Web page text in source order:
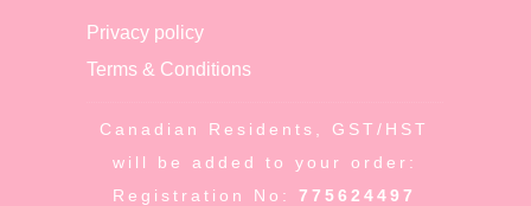
Privacy policy
Terms & Conditions
Canadian Residents, GST/HST
will be added to your order:
Registration No:775624497